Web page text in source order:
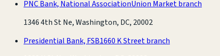
PNC Bank, National AssociationUnion Market branch
1346 4th St Ne, Washington, DC, 20002
Presidential Bank, FSB1660 K Street branch